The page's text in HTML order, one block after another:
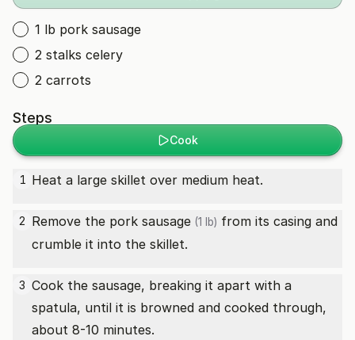
1 lb pork sausage
2 stalks celery
2 carrots
Steps
Cook
1 Heat a large skillet over medium heat.
2 Remove the pork sausage (1 lb) from its casing and
crumble it into the skillet.
3 Cook the sausage, breaking it apart with a
spatula, until it is browned and cooked through,
about 8-10 minutes.